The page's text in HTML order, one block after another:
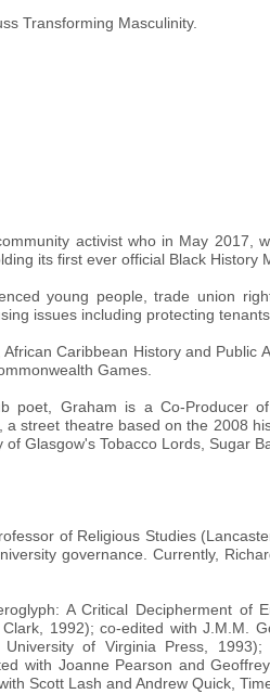
Transforming Masculinity.
activist who in May 2017,
its first ever official Black History
young people, trade union
issues including protecting
Caribbean History and
Games.
poet, Graham is a Co-Producer
street theatre based on the 2008
Glasgow's Tobacco Lords, Sugar
of Religious Studies
governance. Currently,
A Critical Decipherment
1992); co-edited with J.M.M.
of Virginia Press,
with Joanne Pearson and
Scott Lash and Andrew Quick,